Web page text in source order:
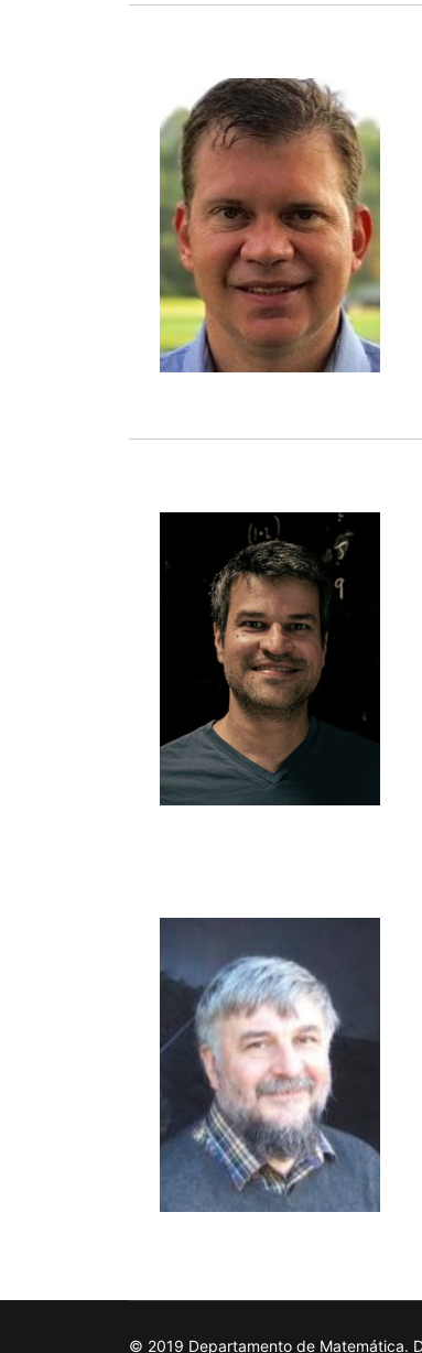
© 2019 Departamento de Matemática.